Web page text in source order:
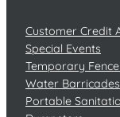
Customer Credit
Special Events
Temporary
Water Barricades
Portable